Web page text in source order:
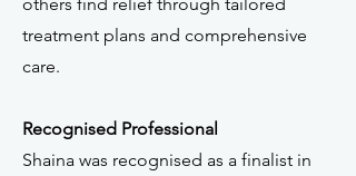
treatment plans and comprehensive
care.
Recognised Professional
Shaina was recognised as a finalist in